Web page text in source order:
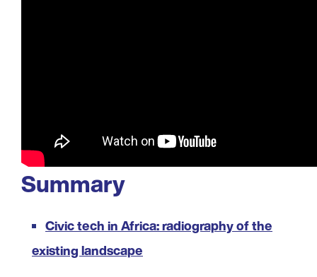
Summary
Civic tech in Africa: radiography of the
existing landscape